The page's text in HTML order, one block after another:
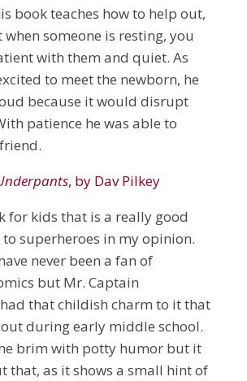
book teaches how to help out,
someone is resting, you
with them and quiet. As
to meet the newborn, he
because it would disrupt
patience he was able to
, by Dav Pilkey
for kids that is a really good
superheroes in my opinion.
never been a fan of
but Mr. Captain
that childish charm to it that
during early middle school.
brim with potty humor but it
that, as it shows a small hint of